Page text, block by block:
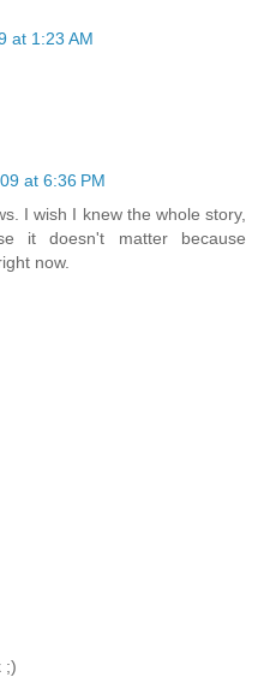
at 1:23 AM
at 6:36 PM
I wish I knew the whole story,
it doesn't matter because
now.
;)